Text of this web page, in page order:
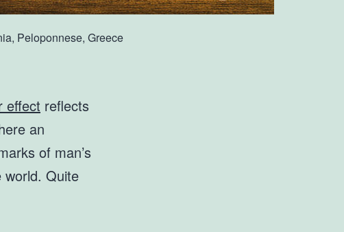
Peloponnese, Greece
effect reflects
an
of man’s
world. Quite